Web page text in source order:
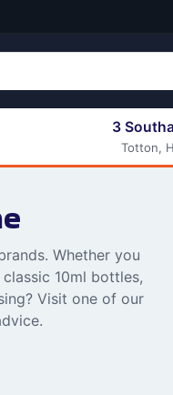
All E-liquids
DIY Eliquids
3
Totton,
Whether you
10ml bottles,
Visit one of our